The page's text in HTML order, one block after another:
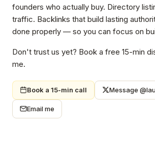
founders who actually buy. Directory
traffic. Backlinks that build lasting
done properly — so you can focus on
Don't trust us yet? Book a free 15-min
me.
Book a 15-min call Message
Email me